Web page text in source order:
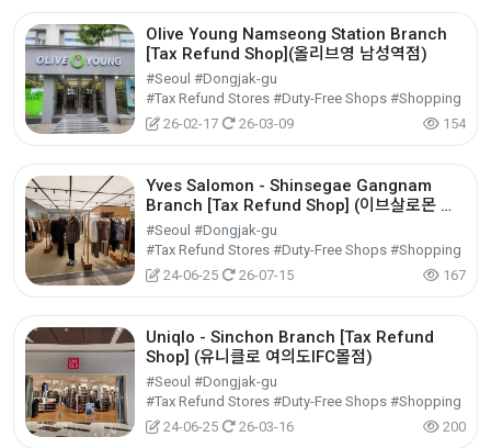
Olive Young Namseong Station Branch
[Tax Refund Shop](올리브영 남성역점)
#Seoul #Dongjak-gu
#Tax Refund Stores #Duty-Free Shops #Shopping
26-02-17
26-03-09 154
Yves Salomon - Shinsegae Gangnam
Branch [Tax Refund Shop] (이브살로몬 신
세계 강남)
#Seoul #Dongjak-gu
#Tax Refund Stores #Duty-Free Shops #Shopping
24-06-25
26-07-15 167
Uniqlo - Sinchon Branch [Tax Refund
Shop] (유니클로 여의도IFC몰점)
#Seoul #Dongjak-gu
#Tax Refund Stores #Duty-Free Shops #Shopping
24-06-25
26-03-16 200